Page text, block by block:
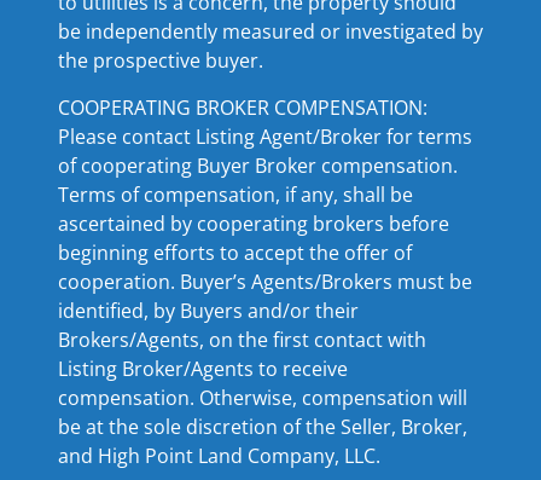
be independently measured or investigated by
the prospective buyer.
COOPERATING BROKER COMPENSATION:
Please contact Listing Agent/Broker for terms
of cooperating Buyer Broker compensation.
Terms of compensation, if any, shall be
ascertained by cooperating brokers before
beginning efforts to accept the offer of
cooperation. Buyer’s Agents/Brokers must be
identified, by Buyers and/or their
Brokers/Agents, on the first contact with
Listing Broker/Agents to receive
compensation. Otherwise, compensation will
be at the sole discretion of the Seller, Broker,
and High Point Land Company, LLC.